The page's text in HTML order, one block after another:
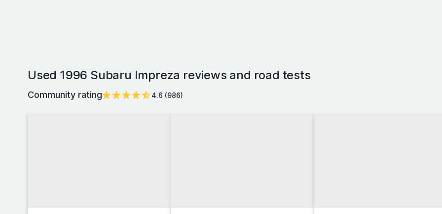
Used 1996 Subaru Impreza reviews and road tests
Community rating 4.6 (986)